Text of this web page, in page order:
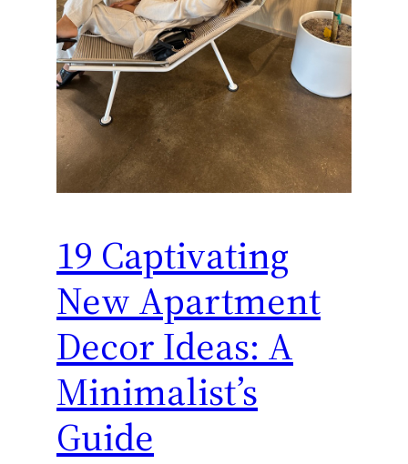
19 Captivating
New Apartment
Decor Ideas: A
Minimalist’s
Guide